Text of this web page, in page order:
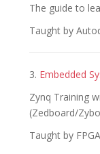
The guide to
Taught by
3. Embedded
Zynq Training
(Zedboard/
Taught by